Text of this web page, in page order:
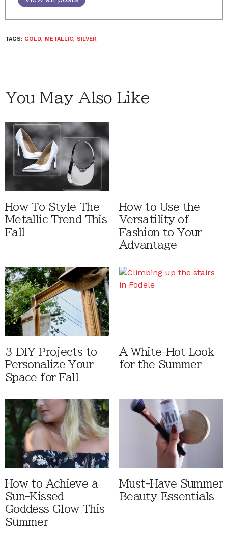
TAGS: GOLD, METALLIC, SILVER
You May Also Like
How To Style The
Metallic Trend This
Fall
How to Use the
Versatility of
Fashion to Your
Advantage
3 DIY Projects to
Personalize Your
Space for Fall
A White-Hot Look
for the Summer
How to Achieve a
Sun-Kissed
Goddess Glow This
Summer
Must-Have Summer
Beauty Essentials